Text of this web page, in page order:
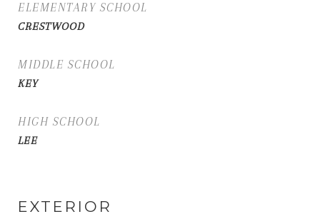
ELEMENTARY SCHOOL
CRESTWOOD
MIDDLE SCHOOL
KEY
HIGH SCHOOL
LEE
EXTERIOR